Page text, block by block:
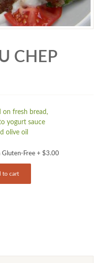
CHEP
on fresh bread,
yogurt sauce
olive oil
Gluten-Free + $3.00
to cart